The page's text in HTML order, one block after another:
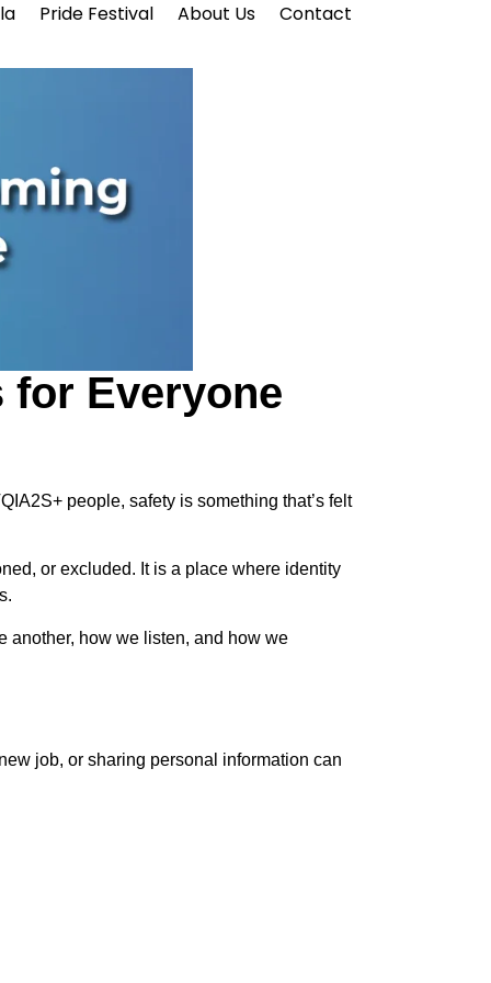
Pride Festival About Us Contact
for Everyone
people, safety is something that’s felt
or excluded. It is a place where identity
another, how we listen, and how we
job, or sharing personal information can